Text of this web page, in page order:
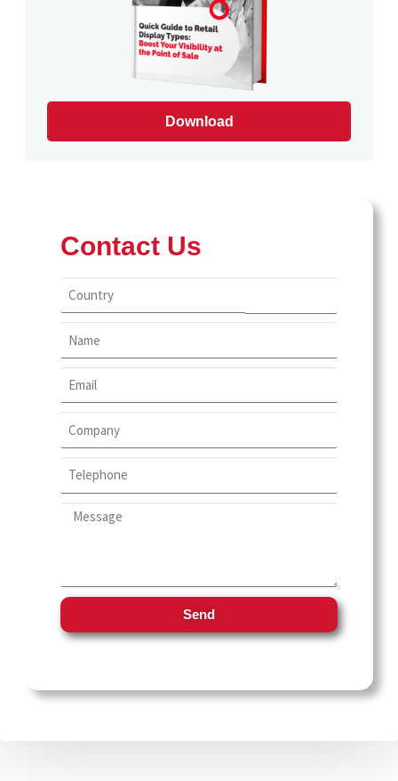
Food And Snacks
Pharmacy
Public Recycling Bins
School and Stationery
Technology
Writing and stationery industry
Download
Contact Us
Send